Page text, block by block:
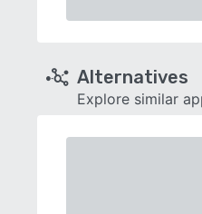
Alternatives
Explore similar